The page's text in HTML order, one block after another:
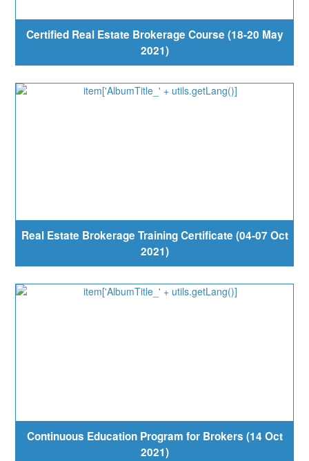
Certified Real Estate Brokerage Course (18-20 May
2021)
Real Estate Brokerage Training Certificate (04-07 Oct
2021)
Continuous Education Program for Brokers (14 Oct
2021)